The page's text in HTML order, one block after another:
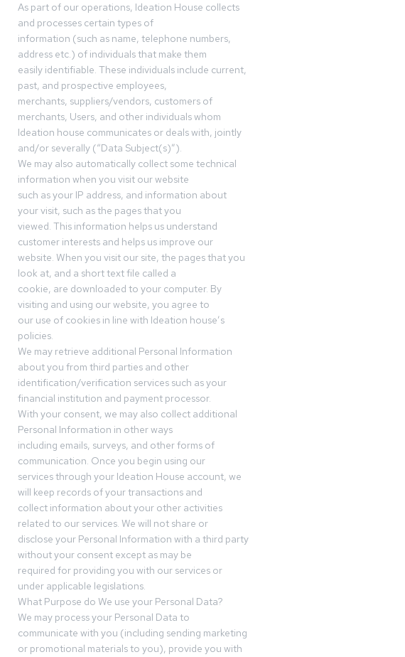
As part of our operations, Ideation House collects
and processes certain types of
information (such as name, telephone numbers,
address etc.) of individuals that make them
easily identifiable. These individuals include current,
past, and prospective employees,
merchants, suppliers/vendors, customers of
merchants, Users, and other individuals whom
Ideation house communicates or deals with, jointly
and/or severally (“Data Subject(s)”).
We may also automatically collect some technical
information when you visit our website
such as your IP address, and information about
your visit, such as the pages that you
viewed. This information helps us understand
customer interests and helps us improve our
website. When you visit our site, the pages that you
look at, and a short text file called a
cookie, are downloaded to your computer. By
visiting and using our website, you agree to
our use of cookies in line with Ideation house’s
policies.
We may retrieve additional Personal Information
about you from third parties and other
identification/verification services such as your
financial institution and payment processor.
With your consent, we may also collect additional
Personal Information in other ways
including emails, surveys, and other forms of
communication. Once you begin using our
services through your Ideation House account, we
will keep records of your transactions and
collect information about your other activities
related to our services. We will not share or
disclose your Personal Information with a third party
without your consent except as may be
required for providing you with our services or
under applicable legislations.
What Purpose do We use your Personal Data?
We may process your Personal Data to
communicate with you (including sending marketing
or promotional materials to you), provide you with